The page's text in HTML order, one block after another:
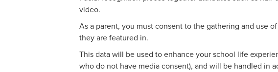
video.
As a parent, you must consent to the gathering and use
they are featured in.
This data will be used to enhance your school life
who do not have media consent), and will be handled in